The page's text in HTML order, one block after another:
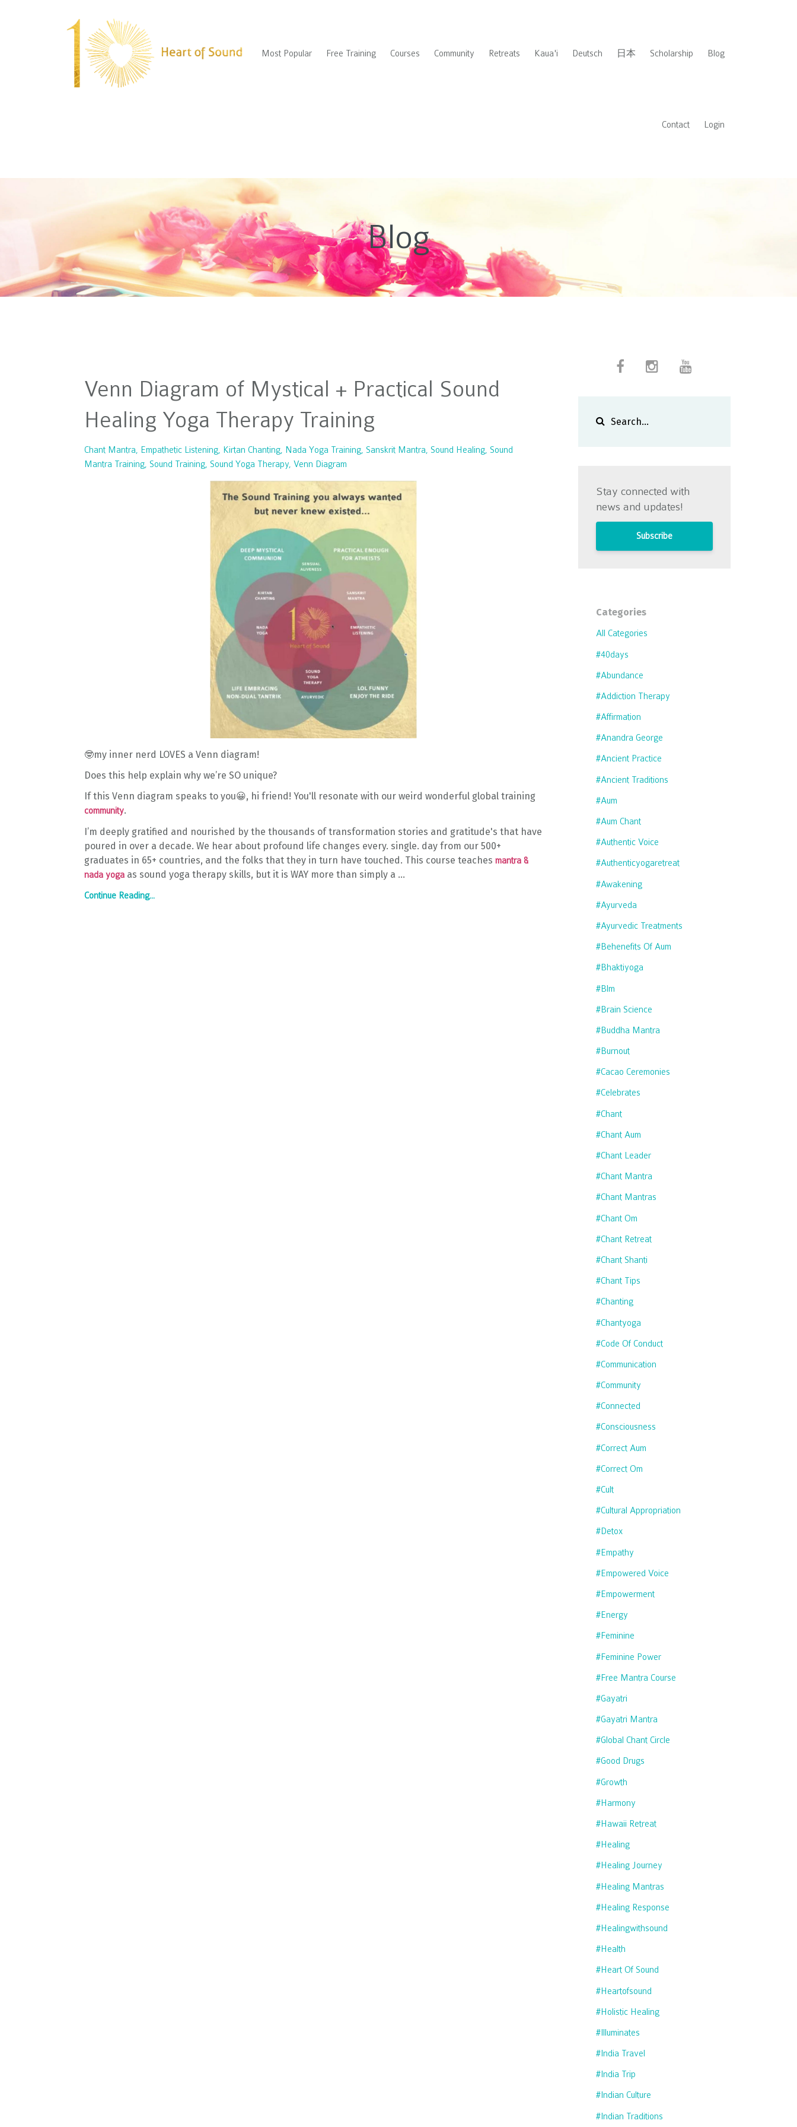
Most Popular Free Training Courses Community Retreats Kaua'i Deutsch 日本 Scholarship Blog
Contact Login
Blog
Venn Diagram of Mystical + Practical Sound
Healing Yoga Therapy Training
Chant Mantra Empathetic Listening Kirtan Chanting Nada Yoga Training Sanskrit Mantra Sound Healing Sound
Mantra Training Sound Training Sound Yoga Therapy Venn Diagram
🤓my inner nerd LOVES a Venn diagram!
Does this help explain why we’re SO unique?
If this Venn diagram speaks to you😀, hi friend! You'll resonate with our weird wonderful global training
community.
I’m deeply gratified and nourished by the thousands of transformation stories and gratitude's that have
poured in over a decade. We hear about profound life changes every. single. day from our 500+
graduates in 65+ countries, and the folks that they in turn have touched. This course teaches mantra &
nada yoga as sound yoga therapy skills, but it is WAY more than simply a ...
Continue Reading...
Stay connected with
news and updates!
Subscribe
Categories
All Categories
#40days
#abundance
#addiction Therapy
#affirmation
#anandra George
#ancient Practice
#ancient Traditions
#aum
#aum Chant
#authentic Voice
#authenticyogaretreat
#awakening
#ayurveda
#ayurvedic Treatments
#behenefits Of Aum
#bhaktiyoga
#blm
#brain Science
#buddha Mantra
#burnout
#cacao Ceremonies
#celebrates
#chant
#chant Aum
#chant Leader
#chant Mantra
#chant Mantras
#chant Om
#chant Retreat
#chant Shanti
#chant Tips
#chanting
#chantyoga
#code Of Conduct
#communication
#community
#connected
#consciousness
#correct Aum
#correct Om
#cult
#cultural Appropriation
#detox
#empathy
#empowered Voice
#empowerment
#energy
#feminine
#feminine Power
#free Mantra Course
#gayatri
#gayatri Mantra
#global Chant Circle
#good Drugs
#growth
#harmony
#hawaii Retreat
#healing
#healing Journey
#healing Mantras
#healing Response
#healingwithsound
#health
#heart Of Sound
#heartofsound
#holistic Healing
#illuminates
#india Travel
#india Trip
#indian Culture
#indian Traditions